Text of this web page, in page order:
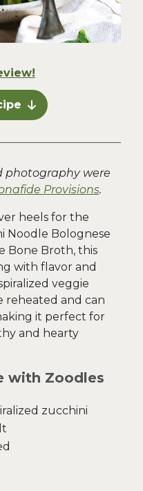
photography were
Provisions.
heels for the
Noodle Bolognese
Bone Broth, this
with flavor and
veggie
reheated and can
it perfect for
and hearty
with Zoodles
zucchini